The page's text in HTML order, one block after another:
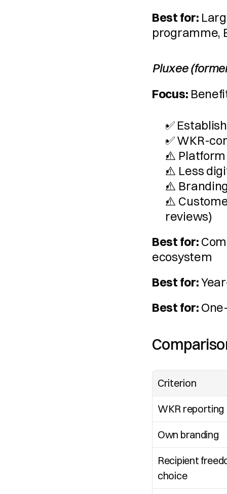
Best for:
programme,
Pluxee
Focus:
✅
✅ WKR-
⚠️ Platform
⚠️ Less
⚠️
⚠️
reviews)
Best for:
ecosystem
Best for:
Best for:
Criterion
WKR reporting
Own branding
Recipient
choice